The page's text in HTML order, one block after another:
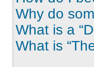
Why do
What is a
What is